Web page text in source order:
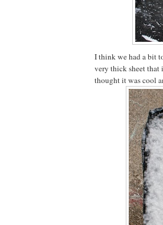
I think we had a bit
very thick sheet that
thought it was cool